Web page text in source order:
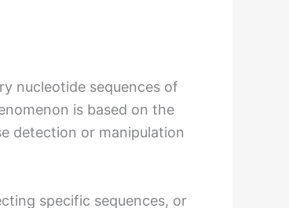
nucleotide sequences of
is based on the
detection or manipulation
specific sequences, or